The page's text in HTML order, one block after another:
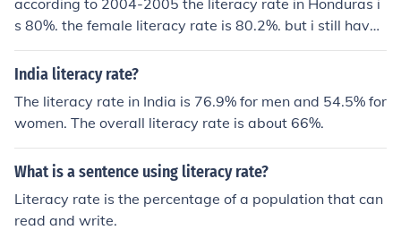
according to 2004-2005 the literacy rate in Honduras i
s 80%. the female literacy rate is 80.2%. but i still have
not found the male literacy rate.
India literacy rate?
The literacy rate in India is 76.9% for men and 54.5% for
women. The overall literacy rate is about 66%.
What is a sentence using literacy rate?
Literacy rate is the percentage of a population that can
read and write.